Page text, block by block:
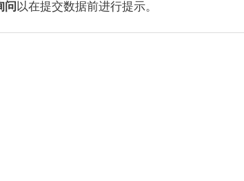
问 以在提交数据前进行提示。